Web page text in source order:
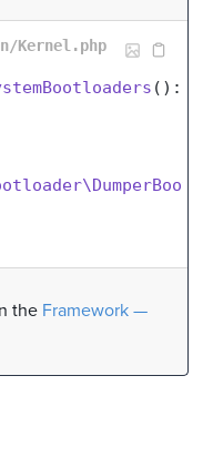
Kernel.php
( ):
the Framework —